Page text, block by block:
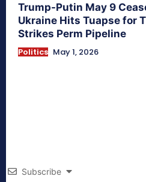
Trump-Putin May 9
Ukraine Hits Tuapse for
Strikes Perm Pipeline
Politics May 1, 2026
Subscribe